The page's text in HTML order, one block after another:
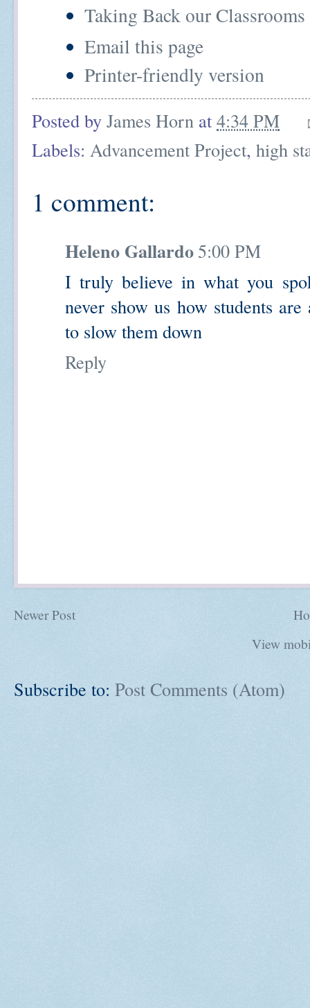
Taking Back our
Email this page
Printer-friendly version
Posted by James Horn at 4:34 PM
Labels: Advancement Project, high
1 comment:
Heleno Gallardo 5:00 PM
I truly believe in what you
never show us how students
to slow them down
Reply
Newer Post
View
Subscribe to: Post Comments (Atom)